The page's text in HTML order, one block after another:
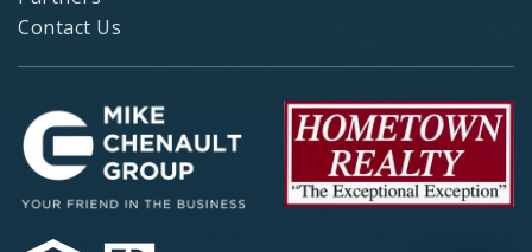
Contact Us